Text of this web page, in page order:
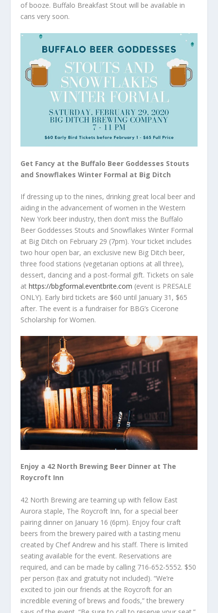
of booze. Buffalo Breakfast Stout will be available in
cans very soon.
Get Fancy at the Buffalo Beer Goddesses Stouts
and Snowflakes Winter Formal at Big Ditch
If dressing up to the nines, drinking great local beer and
aiding in the advancement of women in the Western
New York beer industry, then don’t miss the Buffalo
Beer Goddesses Stouts and Snowflakes Winter Formal
at Big Ditch on February 29 (7pm). Your ticket includes
two hour open bar, an exclusive new Big Ditch beer,
three food stations (vegetarian options at all three),
dessert, dancing and a post-formal gift. Tickets on sale
athttps://bbgformal.eventbrite.com (event is PRESALE
ONLY). Early bird tickets are $60 until January 31, $65
after. The event is a fundraiser for BBG’s Cicerone
Scholarship for Women.
Enjoy a 42 North Brewing Beer Dinner at The
Roycroft Inn
42 North Brewing are teaming up with fellow East
Aurora staple, The Roycroft Inn, for a special beer
pairing dinner on January 16 (6pm). Enjoy four craft
beers from the brewery paired with a tasting menu
created by Chef Andrew and his staff. There is limited
seating available for the event. Reservations are
required, and can be made by calling 716-652-5552. $50
per person (tax and gratuity not included). “We’re
excited to join our friends at the Roycroft for an
incredible evening of brews and foods,” the brewery